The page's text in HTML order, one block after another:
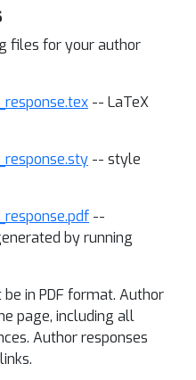
files for your author
-- LaTeX
-- style
--
by running
in PDF format. Author
page, including all
Author responses